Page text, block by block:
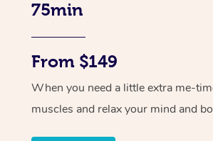
75min
From $149
When you need a little extra me-
muscles and relax your mind and